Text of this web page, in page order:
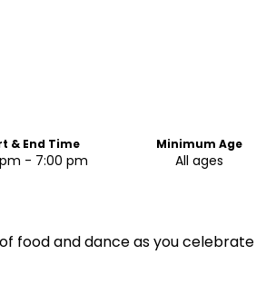
& End Time
- 7:00 pm
Minimum Age
All ages
food and dance as you